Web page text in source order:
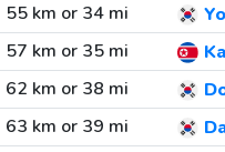
55 km or 34 mi
57 km or 35 mi
62 km or 38 mi
63 km or 39 mi